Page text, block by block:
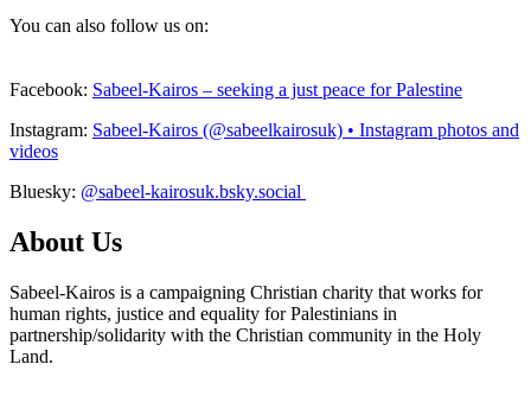
You can also follow us on:
Facebook: Sabeel-Kairos – seeking a just peace for Palestine
Instagram: Sabeel-Kairos (@sabeelkairosuk) • Instagram photos and
videos
Bluesky: @sabeel-kairosuk.bsky.social
About Us
Sabeel-Kairos is a campaigning Christian charity that works for
human rights, justice and equality for Palestinians in
partnership/solidarity with the Christian community in the Holy
Land.